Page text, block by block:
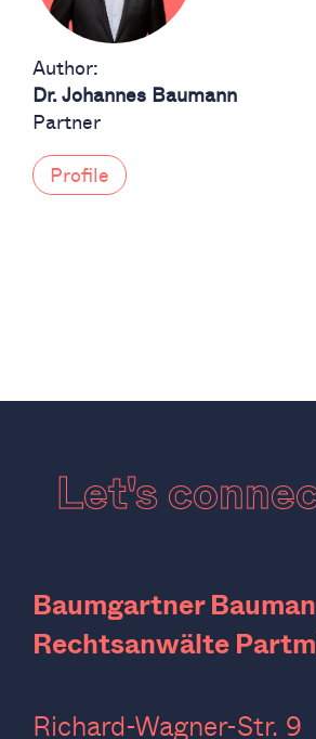
Author:
Dr. Johannes Baumann
Partner
Profile
Let's
Baumgartner
Rechtsanwälte
Richard-Wagner-Str. 9